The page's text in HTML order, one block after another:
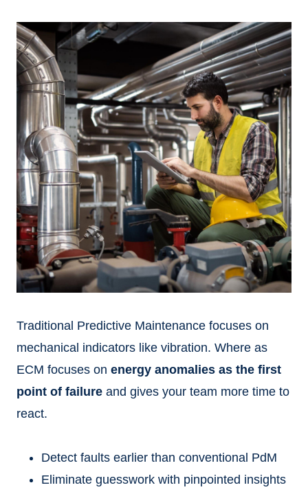
Traditional Predictive Maintenance focuses on
mechanical indicators like vibration. Where as
ECM focuses on energy anomalies as the first
point of failure and gives your team more time to
react.
Detect faults earlier than conventional PdM
Eliminate guesswork with pinpointed insights